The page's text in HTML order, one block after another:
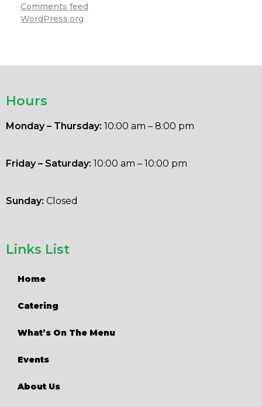
Comments feed
WordPress.org
Links List
Home
Catering
What’s On The Menu
Events
About Us
Hours
Monday – Thursday: 10:00 am – 8:00 pm
Friday – Saturday: 10:00 am – 10:00 pm
Sunday: Closed